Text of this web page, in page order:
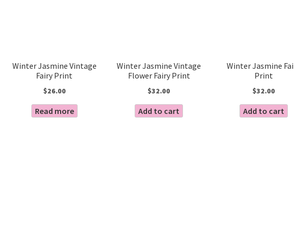
Winter Jasmine Vintage
Fairy Print
$26.00
Read more
Winter Jasmine Vintage
Flower Fairy Print
$32.00
Add to cart
Winter Jasmine
Print
$32.00
Add to cart